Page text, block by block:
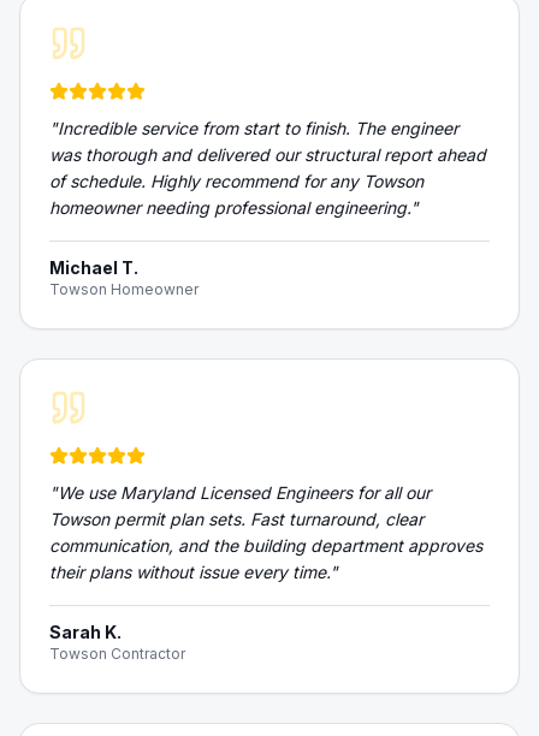
"Incredible service from start to finish. The engineer
was thorough and delivered our structural report ahead
of schedule. Highly recommend for any Towson
homeowner needing professional engineering."
Michael T.
Towson Homeowner
"We use Maryland Licensed Engineers for all our
Towson permit plan sets. Fast turnaround, clear
communication, and the building department approves
their plans without issue every time."
Sarah K.
Towson Contractor